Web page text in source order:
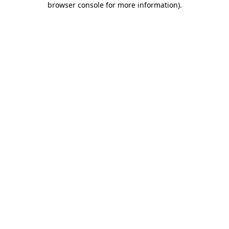
browser console for more information).